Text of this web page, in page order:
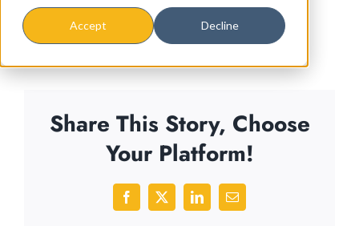
Accept Decline
Share This Story, Choose
Your Platform!
Facebook
X LinkedInEmail